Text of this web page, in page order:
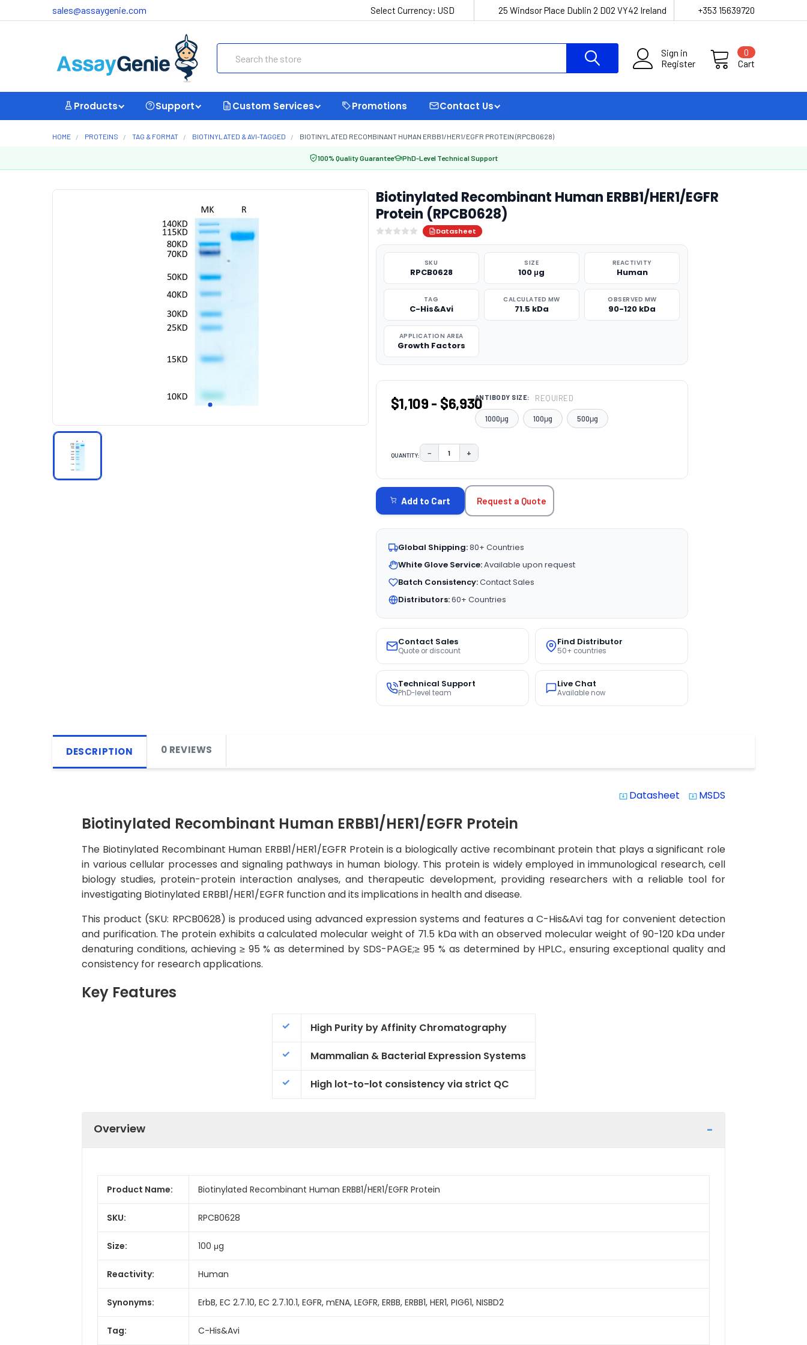
sales@assaygenie.com Select Currency: USD 25 Windsor Place Dublin 2 D02 VY42 Ireland +353 15639720
Sign in
Register
Cart
0
Products Support Custom Services Promotions Contact Us
HOME PROTEINS TAG & FORMAT BIOTINYLATED & AVI-TAGGED BIOTINYLATED RECOMBINANT HUMAN ERBB1/HER1/EGFR PROTEIN (RPCB0628)
100% Quality Guarantee PhD-Level Technical Support
Biotinylated Recombinant Human ERBB1/HER1/EGFR
Protein (RPCB0628)
Datasheet
SKU
RPCB0628
SIZE
100 μg
REACTIVITY
Human
TAG
C-His&Avi
CALCULATED MW
71.5 kDa
OBSERVED MW
90-120 kDa
APPLICATION AREA
Growth Factors
$1,109 - $6,930ANTIBODY SIZE: REQUIRED
1000μg 100μg 500μg
QUANTITY: DECREASE QUANTITY:
− INCREASE QUANTITY:
+
STOCK:
Add to Cart Request a Quote
Global Shipping:80+ Countries
White Glove Service:Available upon request
Batch Consistency:Contact Sales
Distributors:60+ Countries
Contact Sales
Quote or discount
Find Distributor
50+ countries
Technical Support
PhD-level team
Live Chat
Available now
DESCRIPTION 0 REVIEWS
system_update_alt Datasheet system_update_alt MSDS
Biotinylated Recombinant Human ERBB1/HER1/EGFR Protein
The Biotinylated Recombinant Human ERBB1/HER1/EGFR Protein is a biologically active recombinant protein that plays a significant role
in various cellular processes and signaling pathways in human biology. This protein is widely employed in immunological research, cell
biology studies, protein-protein interaction analyses, and therapeutic development, providing researchers with a reliable tool for
investigating Biotinylated ERBB1/HER1/EGFR function and its implications in health and disease.
This product (SKU: RPCB0628) is produced using advanced expression systems and features a C-His&Avi tag for convenient detection
and purification. The protein exhibits a calculated molecular weight of 71.5 kDa with an observed molecular weight of 90-120 kDa under
denaturing conditions, achieving ≥ 95 % as determined by SDS-PAGE;≥ 95 % as determined by HPLC., ensuring exceptional quality and
consistency for research applications.
Key Features
High Purity by Affinity Chromatography
Mammalian & Bacterial Expression Systems
High lot-to-lot consistency via strict QC
Overview
Product Name: Biotinylated Recombinant Human ERBB1/HER1/EGFR Protein
SKU: RPCB0628
Size: 100 μg
Reactivity: Human
Synonyms: ErbB, EC 2.7.10, EC 2.7.10.1, EGFR, mENA, LEGFR, ERBB, ERBB1, HER1, PIG61, NISBD2
Tag: C-His&Avi